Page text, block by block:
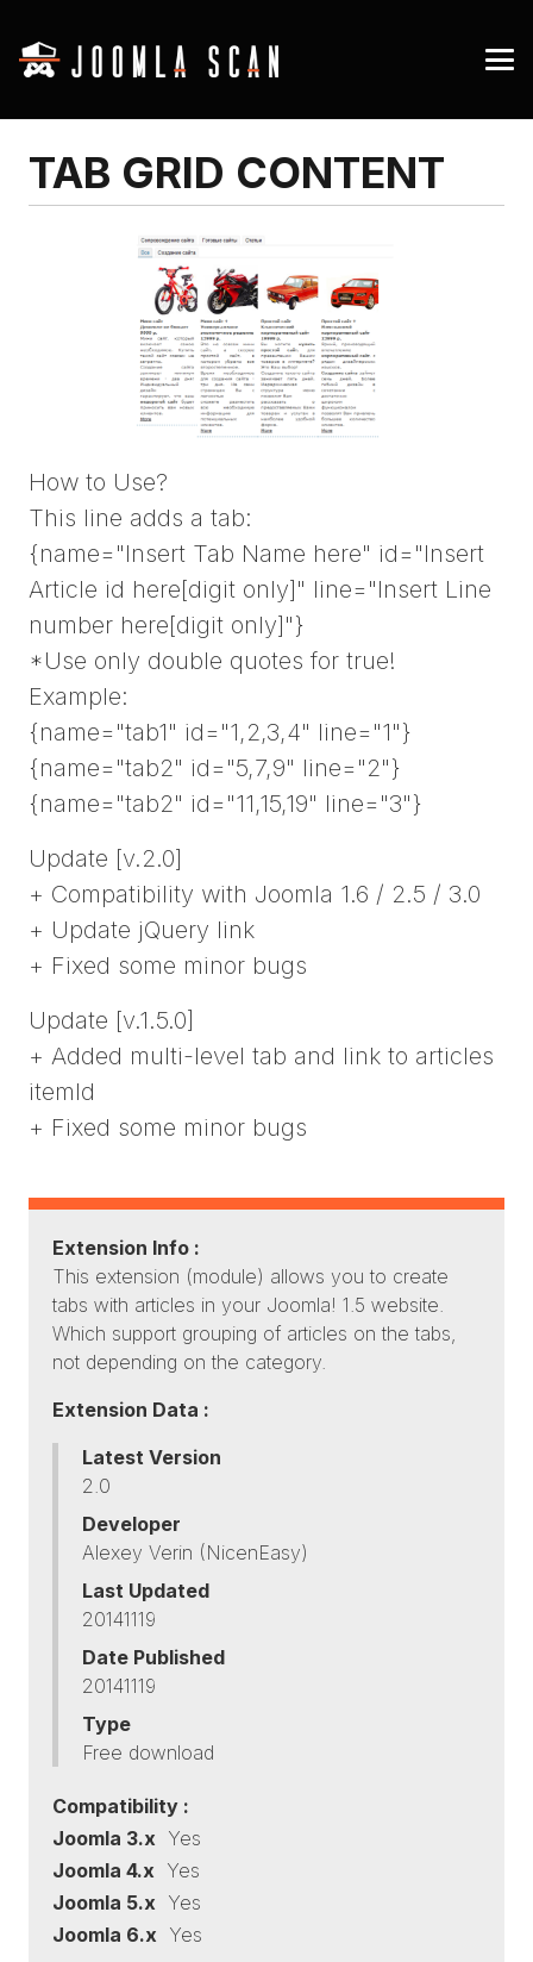
TAB GRID CONTENT
How to Use?
This line adds a tab:
{name="Insert Tab Name here" id="Insert
Article id here[digit only]" line="Insert Line
number here[digit only]"}
*Use only double quotes for true!
Example:
{name="tab1" id="1,2,3,4" line="1"}
{name="tab2" id="5,7,9" line="2"}
{name="tab2" id="11,15,19" line="3"}
Update [v.2.0]
+ Compatibility with Joomla 1.6 / 2.5 / 3.0
+ Update jQuery link
+ Fixed some minor bugs
Update [v.1.5.0]
+ Added multi-level tab and link to articles
itemId
+ Fixed some minor bugs
Extension Info :
This extension (module) allows you to create
tabs with articles in your Joomla! 1.5 website.
Which support grouping of articles on the tabs,
not depending on the category.
Extension Data :
Latest Version
2.0
Developer
Alexey Verin (NicenEasy)
Last Updated
20141119
Date Published
20141119
Type
Free download
Compatibility :
Joomla 3.x Yes
Joomla 4.x Yes
Joomla 5.x Yes
Joomla 6.x Yes